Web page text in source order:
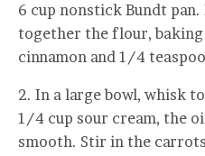
6 cup nonstick Bundt
together the flour, baking
cinnamon and 1/4
2. In a large bowl, whisk
1/4 cup sour cream, the
smooth. Stir in the